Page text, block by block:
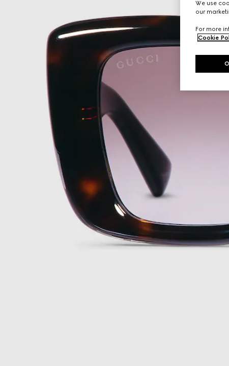
We use
our
For more
Cookie